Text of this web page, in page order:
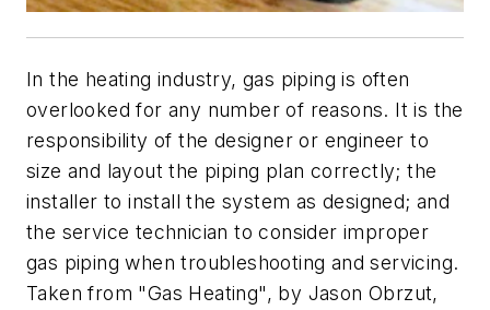
In the heating industry, gas piping is often
overlooked for any number of reasons. It is the
responsibility of the designer or engineer to
size and layout the piping plan correctly; the
installer to install the system as designed; and
the service technician to consider improper
gas piping when troubleshooting and servicing.
Taken from "Gas Heating", by Jason Obrzut,